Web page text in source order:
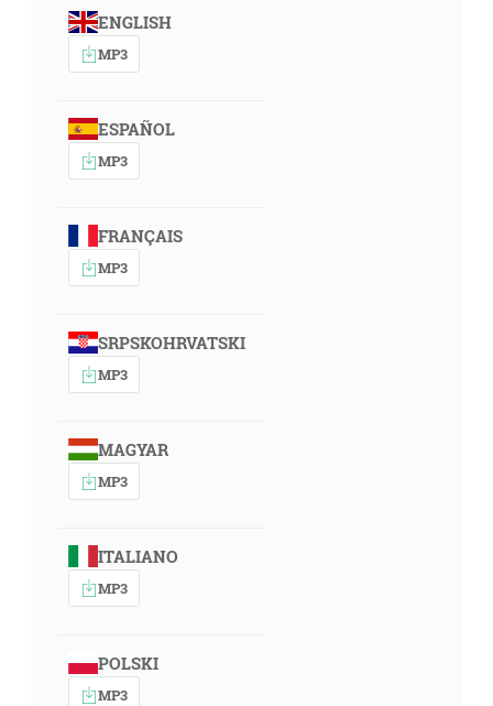
ENGLISH
MP3
ESPAÑOL
MP3
FRANÇAIS
MP3
SRPSKOHRVATSKI
MP3
MAGYAR
MP3
ITALIANO
MP3
POLSKI
MP3